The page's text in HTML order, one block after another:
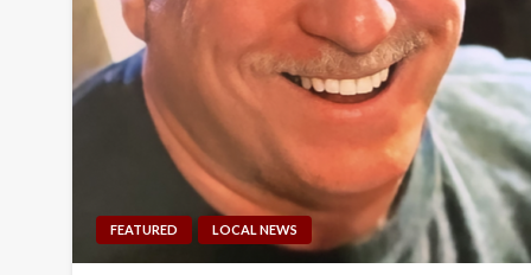
FEATURED LOCAL NEWS